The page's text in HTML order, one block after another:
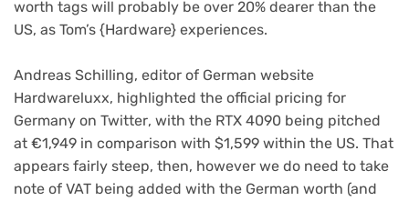
worth tags will probably be over 20% dearer than the
US, as Tom’s {Hardware}(opens
new
tab)
experiences.
Andreas Schilling, editor of German website
Hardwareluxx, highlighted the official pricing for
Germany on Twitter(opens
in
new
tab)
, with the RTX 4090 being pitched
at €1,949 in comparison with $1,599 within the US. That
appears fairly steep, then, however we do need to take
note of VAT being added with the German worth (and